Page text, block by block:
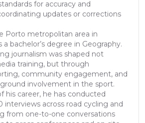
for accuracy and
updates or corrections
Porto metropolitan area in
bachelor’s degree in Geography.
journalism was shaped not
training, but through
community engagement, and
involvement in the sport.
his career, he has conducted
interviews across road cycling and
from one-to-one conversations